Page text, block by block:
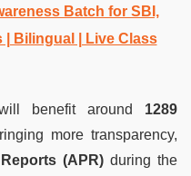
Batch for SBI,
| Bilingual | Live Class
benefit around 1289
more transparency,
(APR) during the